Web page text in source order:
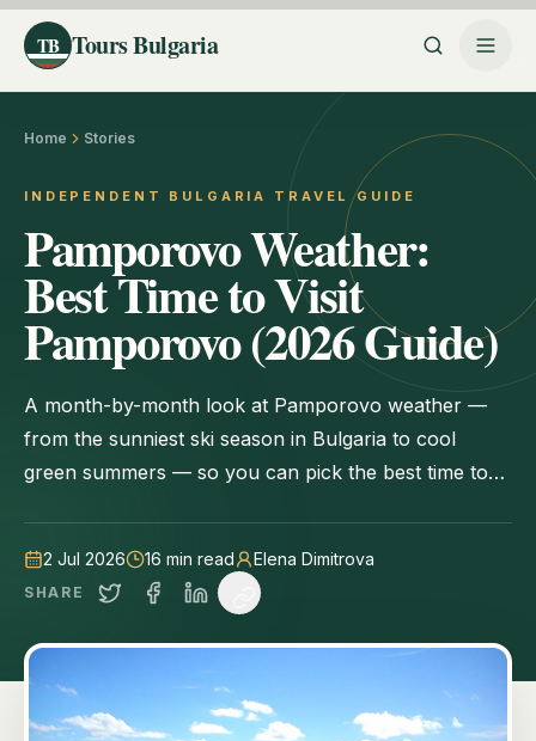
TB Tours Bulgaria
Home Stories
INDEPENDENT BULGARIA TRAVEL GUIDE
Pamporovo Weather:
Best Time to Visit
Pamporovo (2026 Guide)
A month-by-month look at Pamporovo weather —
from the sunniest ski season in Bulgaria to cool
green summers — so you can pick the best time to
2 Jul 2026 16 min read Elena Dimitrova
SHARE